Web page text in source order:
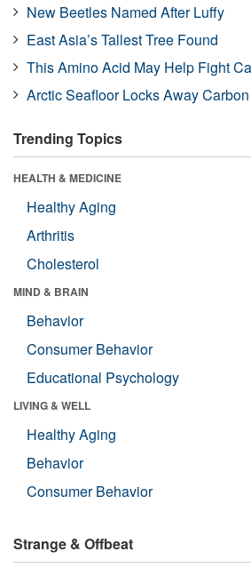
New Beetles Named After Luffy
East Asia’s Tallest Tree Found
This Amino Acid May Help Fight
Arctic Seafloor Locks Away Carbon
Trending Topics
HEALTH & MEDICINE
Healthy Aging
Arthritis
Cholesterol
MIND & BRAIN
Behavior
Consumer Behavior
Educational Psychology
LIVING & WELL
Healthy Aging
Behavior
Consumer Behavior
Strange & Offbeat